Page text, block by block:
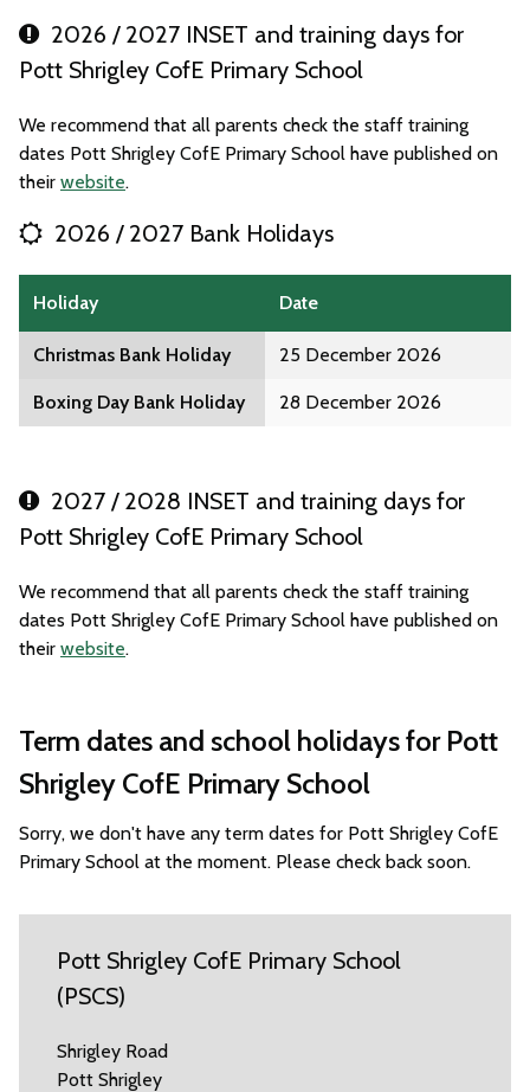
2026 / 2027 INSET and training days for
Pott Shrigley CofE Primary School
We recommend that all parents check the staff training
dates Pott Shrigley CofE Primary School have published on
their website.
2026 / 2027 Bank Holidays
Holiday Date
Christmas Bank Holiday 25 December 2026
Boxing Day Bank Holiday 28 December 2026
2027 / 2028 INSET and training days for
Pott Shrigley CofE Primary School
We recommend that all parents check the staff training
dates Pott Shrigley CofE Primary School have published on
their website.
Term dates and school holidays for Pott
Shrigley CofE Primary School
Sorry, we don't have any term dates for Pott Shrigley CofE
Primary School at the moment. Please check back soon.
Pott Shrigley CofE Primary School
(PSCS)
Shrigley Road
Pott Shrigley